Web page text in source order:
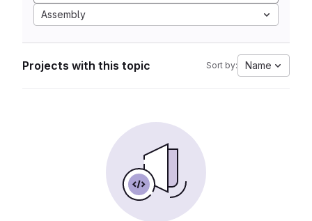
Assembly
Projects with this topic Sort by: Name